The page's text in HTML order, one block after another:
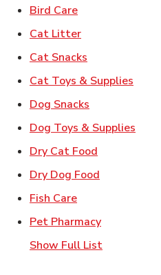
Bird CareLink Opens in
Cat LitterLink Opens in
Cat Snacks
Cat Toys & Supplies
Dog Snacks
Dog Toys & Supplies
Dry Cat Food
Dry Dog Food
Fish CareLink Opens in
Pet PharmacyLink Opens
Show Full List